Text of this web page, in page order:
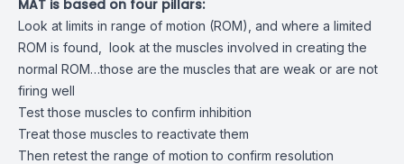
MAT is based on four pillars:
Look at limits in range of motion (ROM), and where a limited
ROM is found, look at the muscles involved in creating the
normal ROM…those are the muscles that are weak or are not
firing well
Test those muscles to confirm inhibition
Treat those muscles to reactivate them
Then retest the range of motion to confirm resolution